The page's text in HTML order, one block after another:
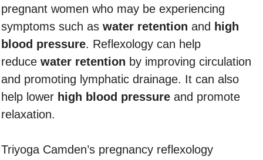
pregnant women who may be experiencing
symptoms such as water retention and high
blood pressure. Reflexology can help
reduce water retention by improving circulation
and promoting lymphatic drainage. It can also
help lower high blood pressure and promote
relaxation.
Triyoga Camden’s pregnancy reflexology